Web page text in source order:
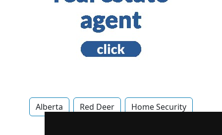
Alberta Red Deer Home Security